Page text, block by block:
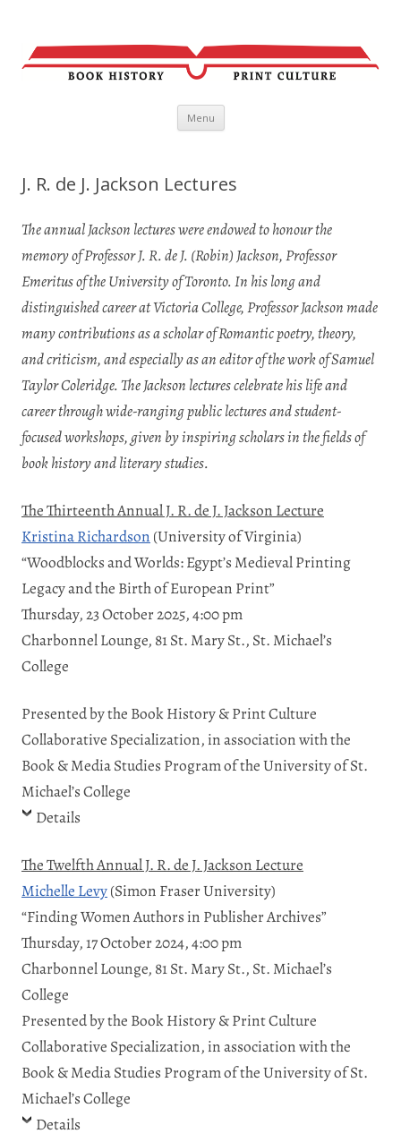
Menu Skip
content
J. R. de J. Jackson Lectures
The annual Jackson lectures were endowed to honour the
memory of Professor J. R. de J. (Robin) Jackson, Professor
Emeritus of the University of Toronto. In his long and
distinguished career at Victoria College, Professor Jackson made
many contributionsas a scholar of Romantic poetry, theory,
and criticism, and especially as an editor of the work of Samuel
Taylor Coleridge. The Jackson lectures celebrate his life and
career through wide-ranging public lectures and student-
focused workshops, given byinspiring scholars in the fields of
book history and literary studies.
The Thirteenth Annual J. R. de J. Jackson Lecture
Kristina Richardson (University of Virginia)
“Woodblocks and Worlds: Egypt’s Medieval Printing
Legacy and the Birth of European Print”
Thursday, 23 October 2025, 4:00 pm
Charbonnel Lounge, 81 St. Mary St., St. Michael’s
College
Presented by the Book History & Print Culture
Collaborative Specialization, in association with the
Book & Media Studies Program of the University of St.
Michael’s College
Details
The Twelfth Annual J. R. de J. Jackson Lecture
Michelle Levy(Simon Fraser University)
“Finding Women Authors in Publisher Archives”
Thursday, 17 October 2024, 4:00 pm
Charbonnel Lounge, 81 St. Mary St., St. Michael’s
College
Presented by the Book History & Print Culture
Collaborative Specialization, in association with the
Book & Media Studies Program of the University of St.
Michael’s College
Details